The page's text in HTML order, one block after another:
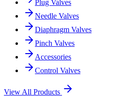
Plug Valves
Needle Valves
Diaphragm Valves
Pinch Valves
Accessories
Control Valves
View All Products